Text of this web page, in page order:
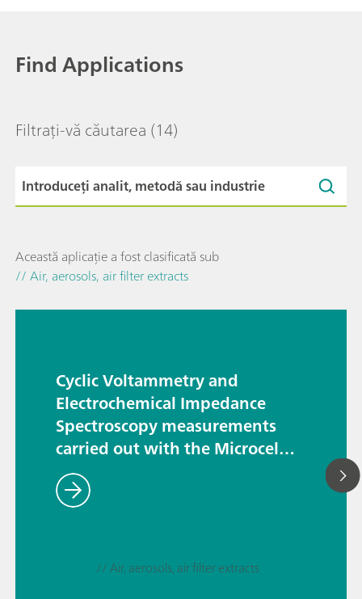
Find Applications
Filtrați-vă căutarea (14)
Această aplicație a fost clasificată sub
// Air, aerosols, air filter extracts
Cyclic Voltammetry and
Electrochemical Impedance
Spectroscopy measurements
carried out with the Microcell
HCsetup – the TSC SW Closed
and the TSC Battery cells
// Air, aerosols, air filter extracts